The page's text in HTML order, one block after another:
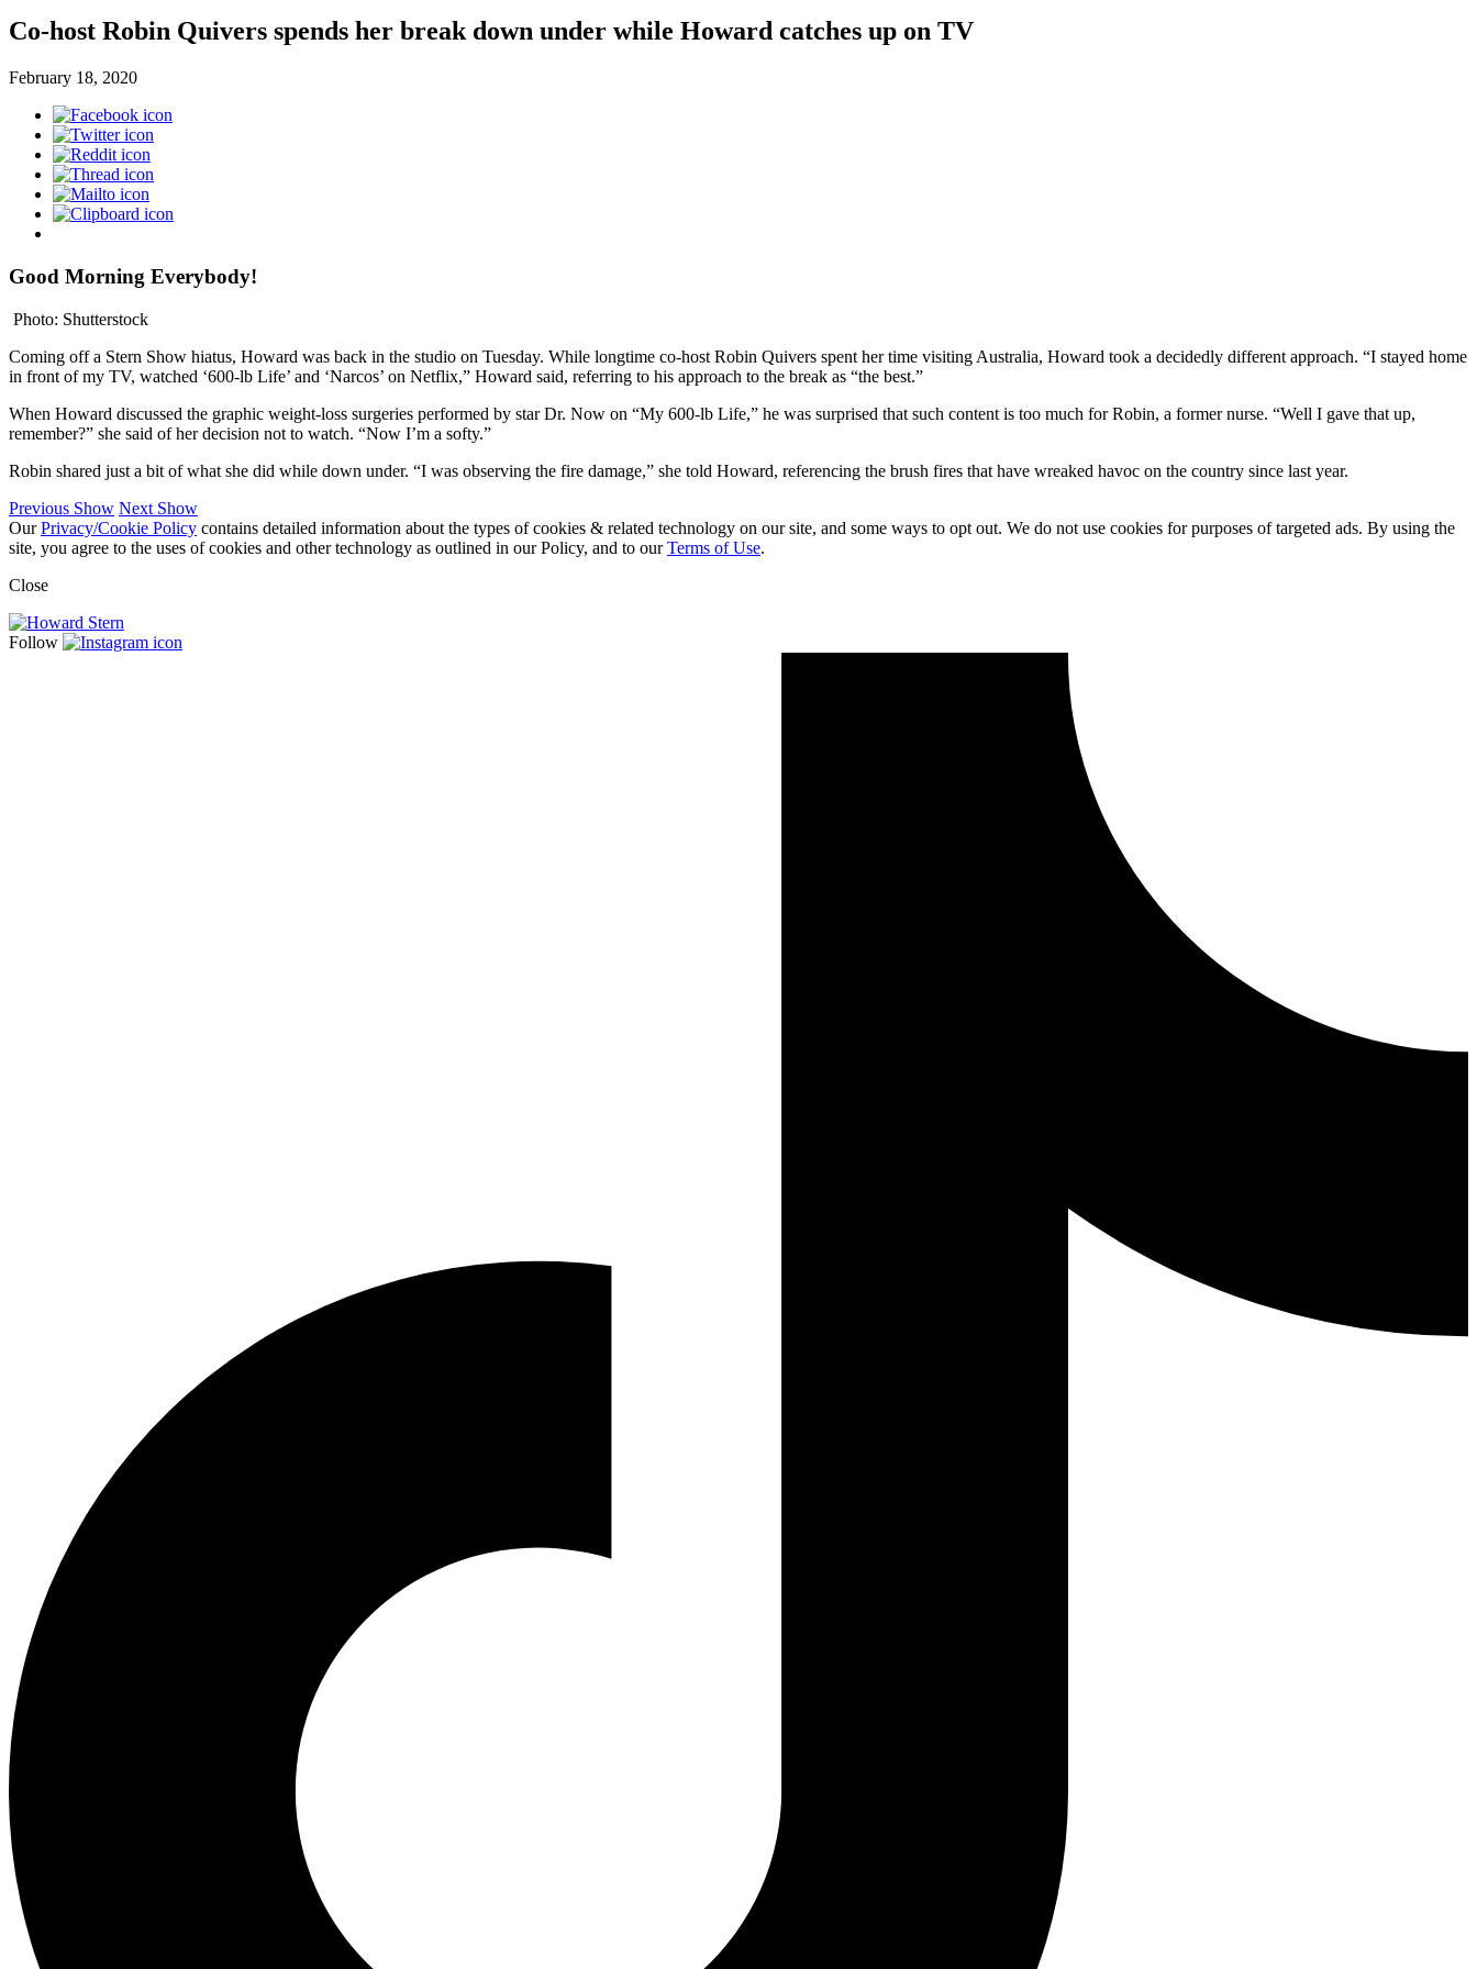
Co-host Robin Quivers spends her break down under while Howard catches up on TV
February 18, 2020
Good Morning Everybody!
Photo: Shutterstock
Coming off a Stern Show hiatus, Howard was back in the studio on Tuesday. While longtime co-host Robin Quivers spent her time visiting Australia, Howard took a decidedly different approach. “I stayed home
in front of my TV, watched ‘600-lb Life’ and ‘Narcos’ on Netflix,” Howard said, referring to his approach to the break as “the best.”
When Howard discussed the graphic weight-loss surgeries performed by star Dr. Now on “My 600-lb Life,” he was surprised that such content is too much for Robin, a former nurse. “Well I gave that up,
remember?” she said of her decision not to watch. “Now I’m a softy.”
Robin shared just a bit of what she did while down under. “I was observing the fire damage,” she told Howard, referencing the brush fires that have wreaked havoc on the country since last year.
Previous Show Next Show
OurPrivacy/Cookie Policy contains detailed information about the types of cookies & related technology on our site, and some ways to opt out. We do not use cookies for purposes of targeted ads. By using the
site, you agree to the uses of cookies and other technology as outlined in our Policy, and to ourTerms of Use.
Close
Follow